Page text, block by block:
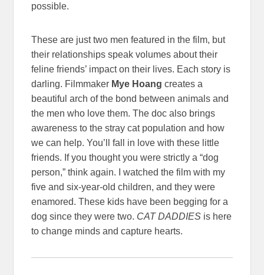
possible.
These are just two men featured in the film, but
their relationships speak volumes about their
feline friends’ impact on their lives. Each story is
darling. Filmmaker Mye Hoang creates a
beautiful arch of the bond between animals and
the men who love them. The doc also brings
awareness to the stray cat population and how
we can help. You’ll fall in love with these little
friends. If you thought you were strictly a “dog
person,” think again. I watched the film with my
five and six-year-old children, and they were
enamored. These kids have been begging for a
dog since they were two. CAT DADDIES is here
to change minds and capture hearts.